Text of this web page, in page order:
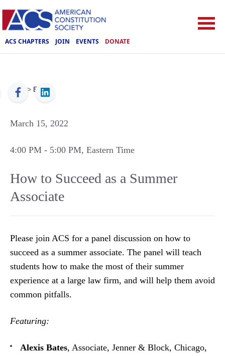
ACS CHAPTERS JOIN EVENTS DONATE
ACS > Events
March 15, 2022
4:00 PM - 5:00 PM, Eastern Time
How to Succeed as a Summer
Associate
Please join ACS for a panel discussion on how to
succeed as a summer associate. The panel will teach
students how to make the most of their summer
experience at a large law firm, and will help them avoid
common pitfalls.
Featuring:
Alexis Bates, Associate, Jenner & Block, Chicago,